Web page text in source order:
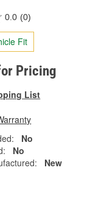
0.0 (0)
Fit
Pricing
List
No
No
New